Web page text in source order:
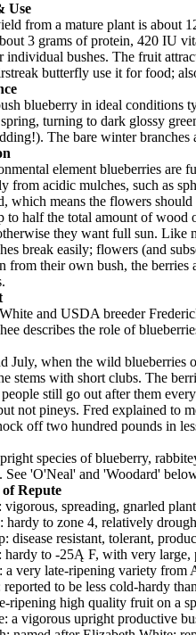
Use
from a mature plant is about
3 grams of protein, 420 IU
individual bushes. The fruit
butterfly use it for food;
blueberry in ideal conditions
turning to dark glossy
The bare winter
element blueberries are
from acidic mulches, such as
which means the flowers
to half the total amount of wood
they want full sun. Like
break easily; flowers (and
from their own bush, the berries
and USDA breeder
describes the role of
July, when the wild blueberries
stems with short clubs. The
still go out after them
not pineys. Fred explained to
off two hundred pounds in
species of blueberry,
See 'O'Neal' and 'Woodard'
Repute
spreading, gnarled
hardy to zone 4, relatively
disease resistant, tolerant,
to -25Ą F, with very large,
a very late-ripening variety from
to be less cold-hardy
ripening high quality fruit on a
a vigorous upright productive